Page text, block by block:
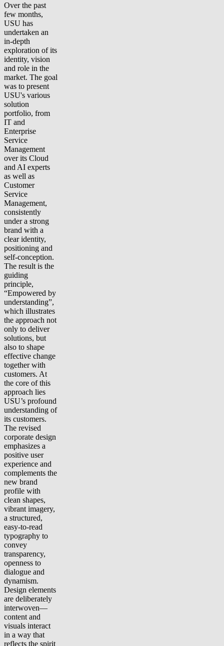
Over the past
few months,
USU has
undertaken an
in-depth
exploration of its
identity, vision
and role in the
market. The goal
was to present
USU's various
solution
portfolio, from
IT and
Enterprise
Service
Management
over its Cloud
and AI experts
as well as
Customer
Service
Management,
consistently
under a strong
brand with a
clear identity,
positioning and
self-conception.
The result is the
guiding
principle,
“Empowered by
understanding”,
which illustrates
the approach not
only to deliver
solutions, but
also to shape
effective change
together with
customers. At
the core of this
approach lies
USU’s profound
understanding of
its customers.
The revised
corporate design
emphasizes a
positive user
experience and
complements the
new brand
profile with
clean shapes,
vibrant imagery,
a structured,
easy-to-read
typography to
convey
transparency,
openness to
dialogue and
dynamism.
Design elements
are deliberately
interwoven—
content and
visuals interact
in a way that
reflects the spirit